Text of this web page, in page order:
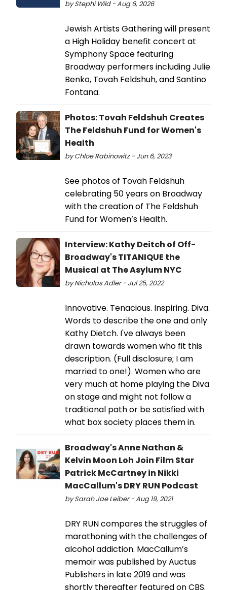
by Stephi Wild - Aug 6, 2026
Jewish Artists Gathering will present
a High Holiday benefit concert at
Symphony Space featuring
Broadway performers including Julie
Benko, Tovah Feldshuh, and Santino
Fontana.
Photos: Tovah Feldshuh Creates
The Feldshuh Fund for Women's
Health
by Chloe Rabinowitz - Jun 6, 2023
See photos of Tovah Feldshuh
celebrating 50 years on Broadway
with the creation of The Feldshuh
Fund for Women’s Health.
Interview: Kathy Deitch of Off-
Broadway's TITANIQUE the
Musical at The Asylum NYC
by Nicholas Adler - Jul 25, 2022
Innovative. Tenacious. Inspiring. Diva.
Words to describe the one and only
Kathy Dietch. I've always been
drawn towards women who fit this
description. (Full disclosure; I am
married to one!). Women who are
very much at home playing the Diva
on stage and might not follow a
traditional path or be satisfied with
what box society places them in.
Broadway's Anne Nathan &
Kelvin Moon Loh Join Film Star
Patrick McCartney in Nikki
MacCallum's DRY RUN Podcast
by Sarah Jae Leiber - Aug 19, 2021
DRY RUN compares the struggles of
marathoning with the challenges of
alcohol addiction. MacCallum’s
memoir was published by Auctus
Publishers in late 2019 and was
shortly thereafter featured on CBS.